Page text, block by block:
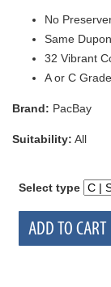
No
Same
32 Vibrant
A or C
Brand: PacBay
Suitability: All
Select type
ADD TO CART